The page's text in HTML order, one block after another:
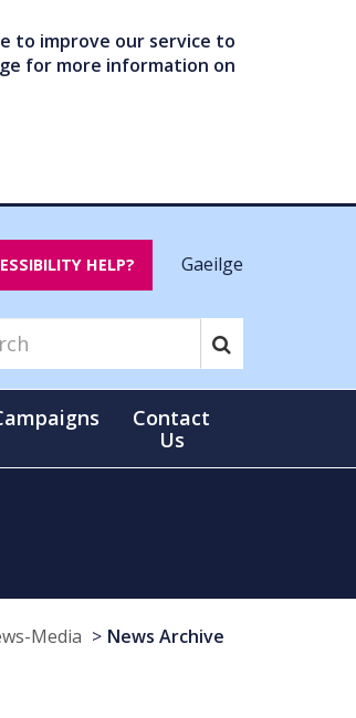
to improve our service to
for more information on
HELP? Gaeilge
Contact
Us
Media News Archive